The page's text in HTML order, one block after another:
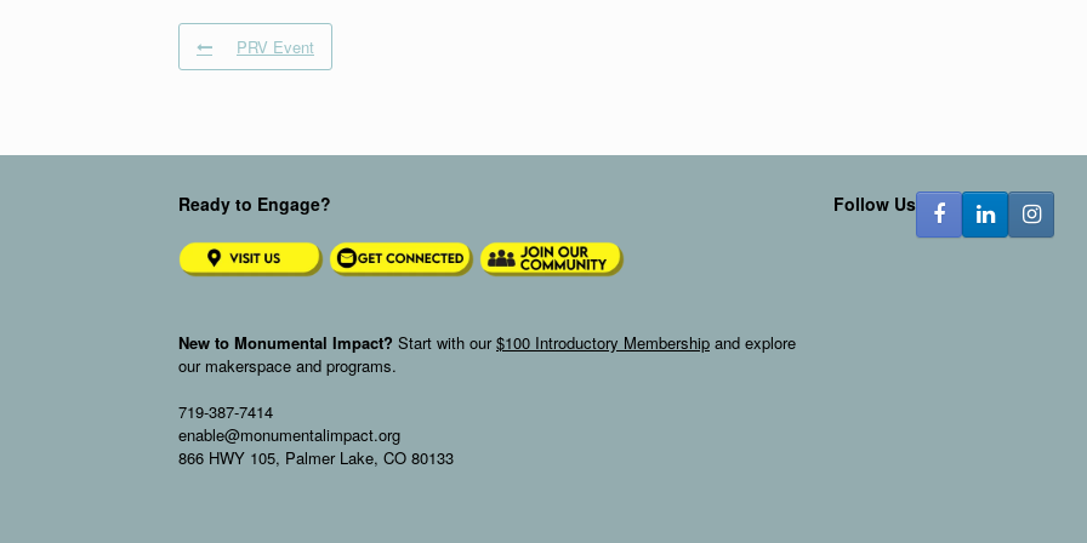
PRV Event
Ready to Engage?
New to Monumental Impact? Start with our$100 Introductory Membership and explore
our makerspace and programs.
719-387-7414
enable@monumentalimpact.org
866 HWY 105, Palmer Lake, CO 80133
Follow Us